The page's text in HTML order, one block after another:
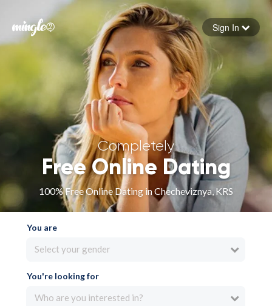
Forgot your password
Sign in
Sign In
Completely
Free Online Dating
100% Free Online Dating in Checheviznya, KRS
You are
Select your gender
You're looking for
Who are you interested in?